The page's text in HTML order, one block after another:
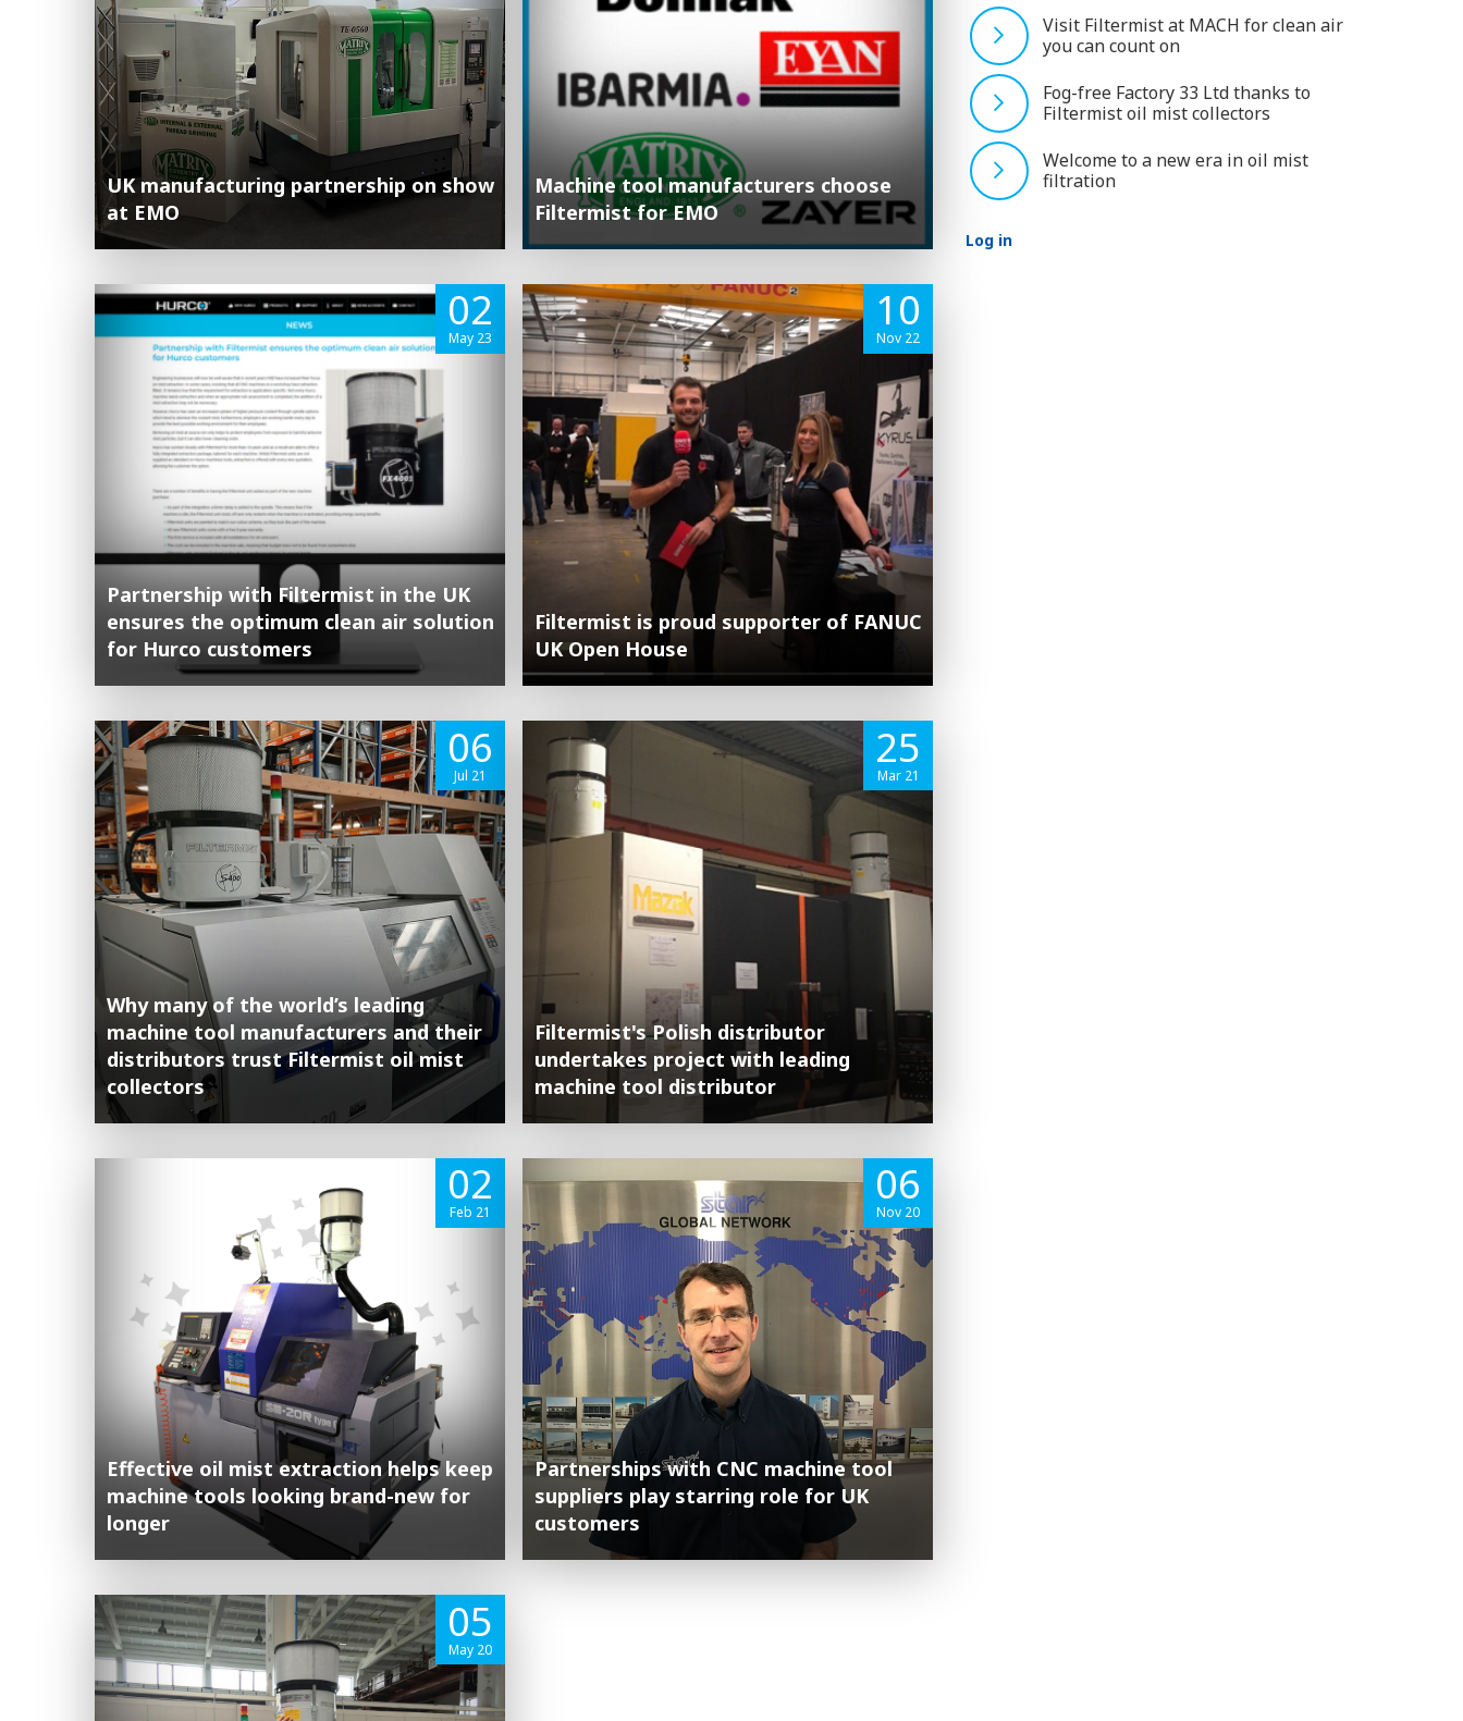
UK manufacturing partnership on show
at EMO
Machine tool manufacturers choose
Filtermist for EMO
Partnership with Filtermist in the UK
ensures the optimum clean air solution
for Hurco customers
02
May 23
Filtermist is proud supporter of FANUC
UK Open House
10
Nov 22
Why many of the world’s leading
machine tool manufacturers and their
distributors trust Filtermist oil mist
collectors
06
Jul 21
Filtermist's Polish distributor
undertakes project with leading
machine tool distributor
25
Mar 21
Effective oil mist extraction helps keep
machine tools looking brand-new for
longer
02
Feb 21
Partnerships with CNC machine tool
suppliers play starring role for UK
customers
06
Nov 20
05
May 20
Visit Filtermist at MACH for clean air
you can count on
Fog-free Factory 33 Ltd thanks to
Filtermist oil mist collectors
Welcome to a new era in oil mist
filtration
Log in